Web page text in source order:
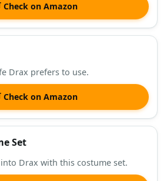
Check on Amazon
Drax prefers to use.
Check on Amazon
Set
Drax with this costume set.